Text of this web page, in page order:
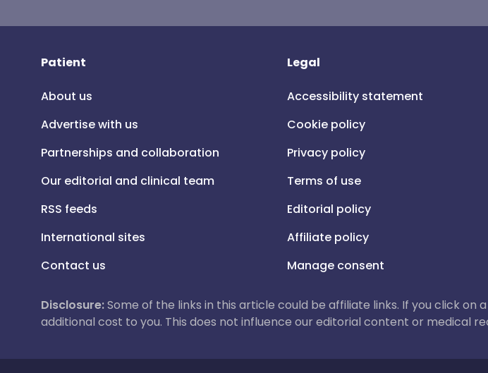
Patient
About us
Advertise with us
Partnerships and collaboration
Our editorial and clinical team
RSS feeds
International sites
Contact us
Legal
Accessibility statement
Cookie policy
Privacy policy
Terms of use
Editorial policy
Affiliate policy
Manage consent
Disclosure:Some of the links in this article could be affiliate links. If you click
additional cost to you. This does not influence our editorial content or medical